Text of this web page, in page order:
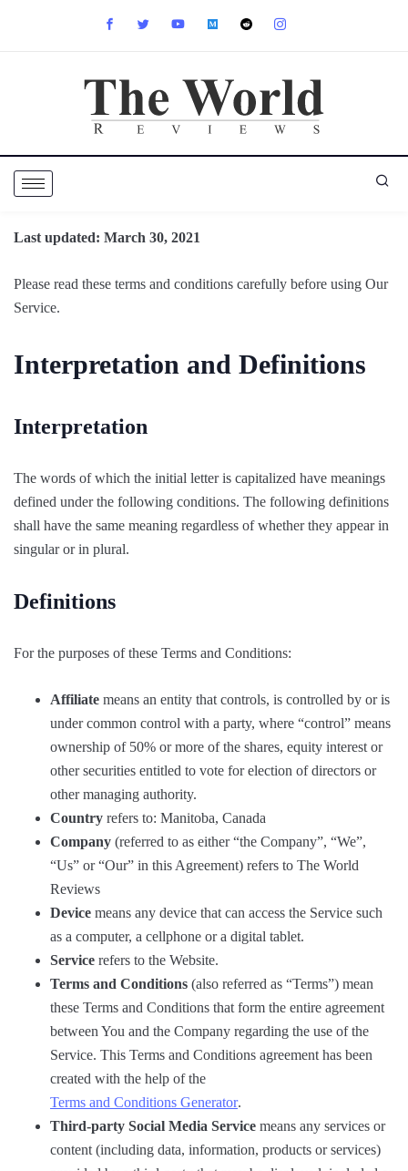
Last updated: March 30, 2021
Please read these terms and conditions carefully before using Our
Service.
Interpretation and Definitions
Interpretation
The words of which the initial letter is capitalized have meanings
defined under the following conditions. The following definitions
shall have the same meaning regardless of whether they appear in
singular or in plural.
Definitions
For the purposes of these Terms and Conditions:
Affiliate means an entity that controls, is controlled by or is
under common control with a party, where “control” means
ownership of 50% or more of the shares, equity interest or
other securities entitled to vote for election of directors or
other managing authority.
Country refers to: Manitoba, Canada
Company (referred to as either “the Company”, “We”,
“Us” or “Our” in this Agreement) refers to The World
Reviews
Device means any device that can access the Service such
as a computer, a cellphone or a digital tablet.
Service refers to the Website.
Terms and Conditions (also referred as “Terms”) mean
these Terms and Conditions that form the entire agreement
between You and the Company regarding the use of the
Service. This Terms and Conditions agreement has been
created with the help of the
Terms and Conditions Generator.
Third-party Social Media Service means any services or
content (including data, information, products or services)